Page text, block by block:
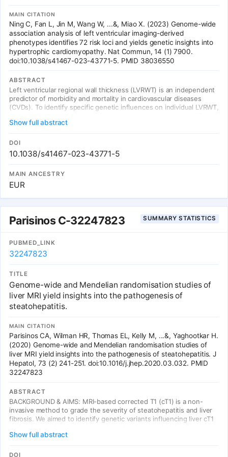
MAIN CITATION
Ning C, Fan L, Jin M, Wang W, ...&, Miao X. (2023) Genome-wide
association analysis of left ventricular imaging-derived
phenotypes identifies 72 risk loci and yields genetic insights into
hypertrophic cardiomyopathy. Nat Commun, 14 (1) 7900.
doi:10.1038/s41467-023-43771-5. PMID 38036550
ABSTRACT
Left ventricular regional wall thickness (LVRWT) is an independent
predictor of morbidity and mortality in cardiovascular diseases
(CVDs). To identify specific genetic influences on individual LVRWT,
LVRWTs accurately in 42,194 individuals from the UK Biobank with
cardiac magnetic resonance (CMR) imaging. Genome-wide
association studies of CMR-derived 12 LVRWTs identified 72
significant genetic loci associated with at least one LVRWT
phenotype (P < 5 × 10-8), which were revealed to actively
Significant causal relationships were observed between the
LVRWT traits and hypertrophic cardiomyopathy (HCM) using
facilitating the identification of high-risk individuals. The findings
Show full abstract
DOI
10.1038/s41467-023-43771-5
MAIN ANCESTRY
EUR
Parisinos C-32247823 SUMMARY STATISTICS
PUBMED_LINK
32247823
TITLE
Genome-wide and Mendelian randomisation studies of
liver MRI yield insights into the pathogenesis of
steatohepatitis.
MAIN CITATION
Parisinos CA, Wilman HR, Thomas EL, Kelly M, ...&, Yaghootkar H.
(2020) Genome-wide and Mendelian randomisation studies of
liver MRI yield insights into the pathogenesis of steatohepatitis. J
Hepatol, 73 (2) 241-251. doi:10.1016/j.jhep.2020.03.032. PMID
32247823
ABSTRACT
BACKGROUND & AIMS: MRI-based corrected T1 (cT1) is a non-
invasive method to grade the severity of steatohepatitis and liver
fibrosis. We aimed to identify genetic variants influencing liver cT1
fibroinflammatory disease and its link with other metabolic traits
and diseases. METHODS: First, we performed a genome-wide
association study (GWAS) in 14,440 Europeans, with liver cT1
Show full abstract
DOI